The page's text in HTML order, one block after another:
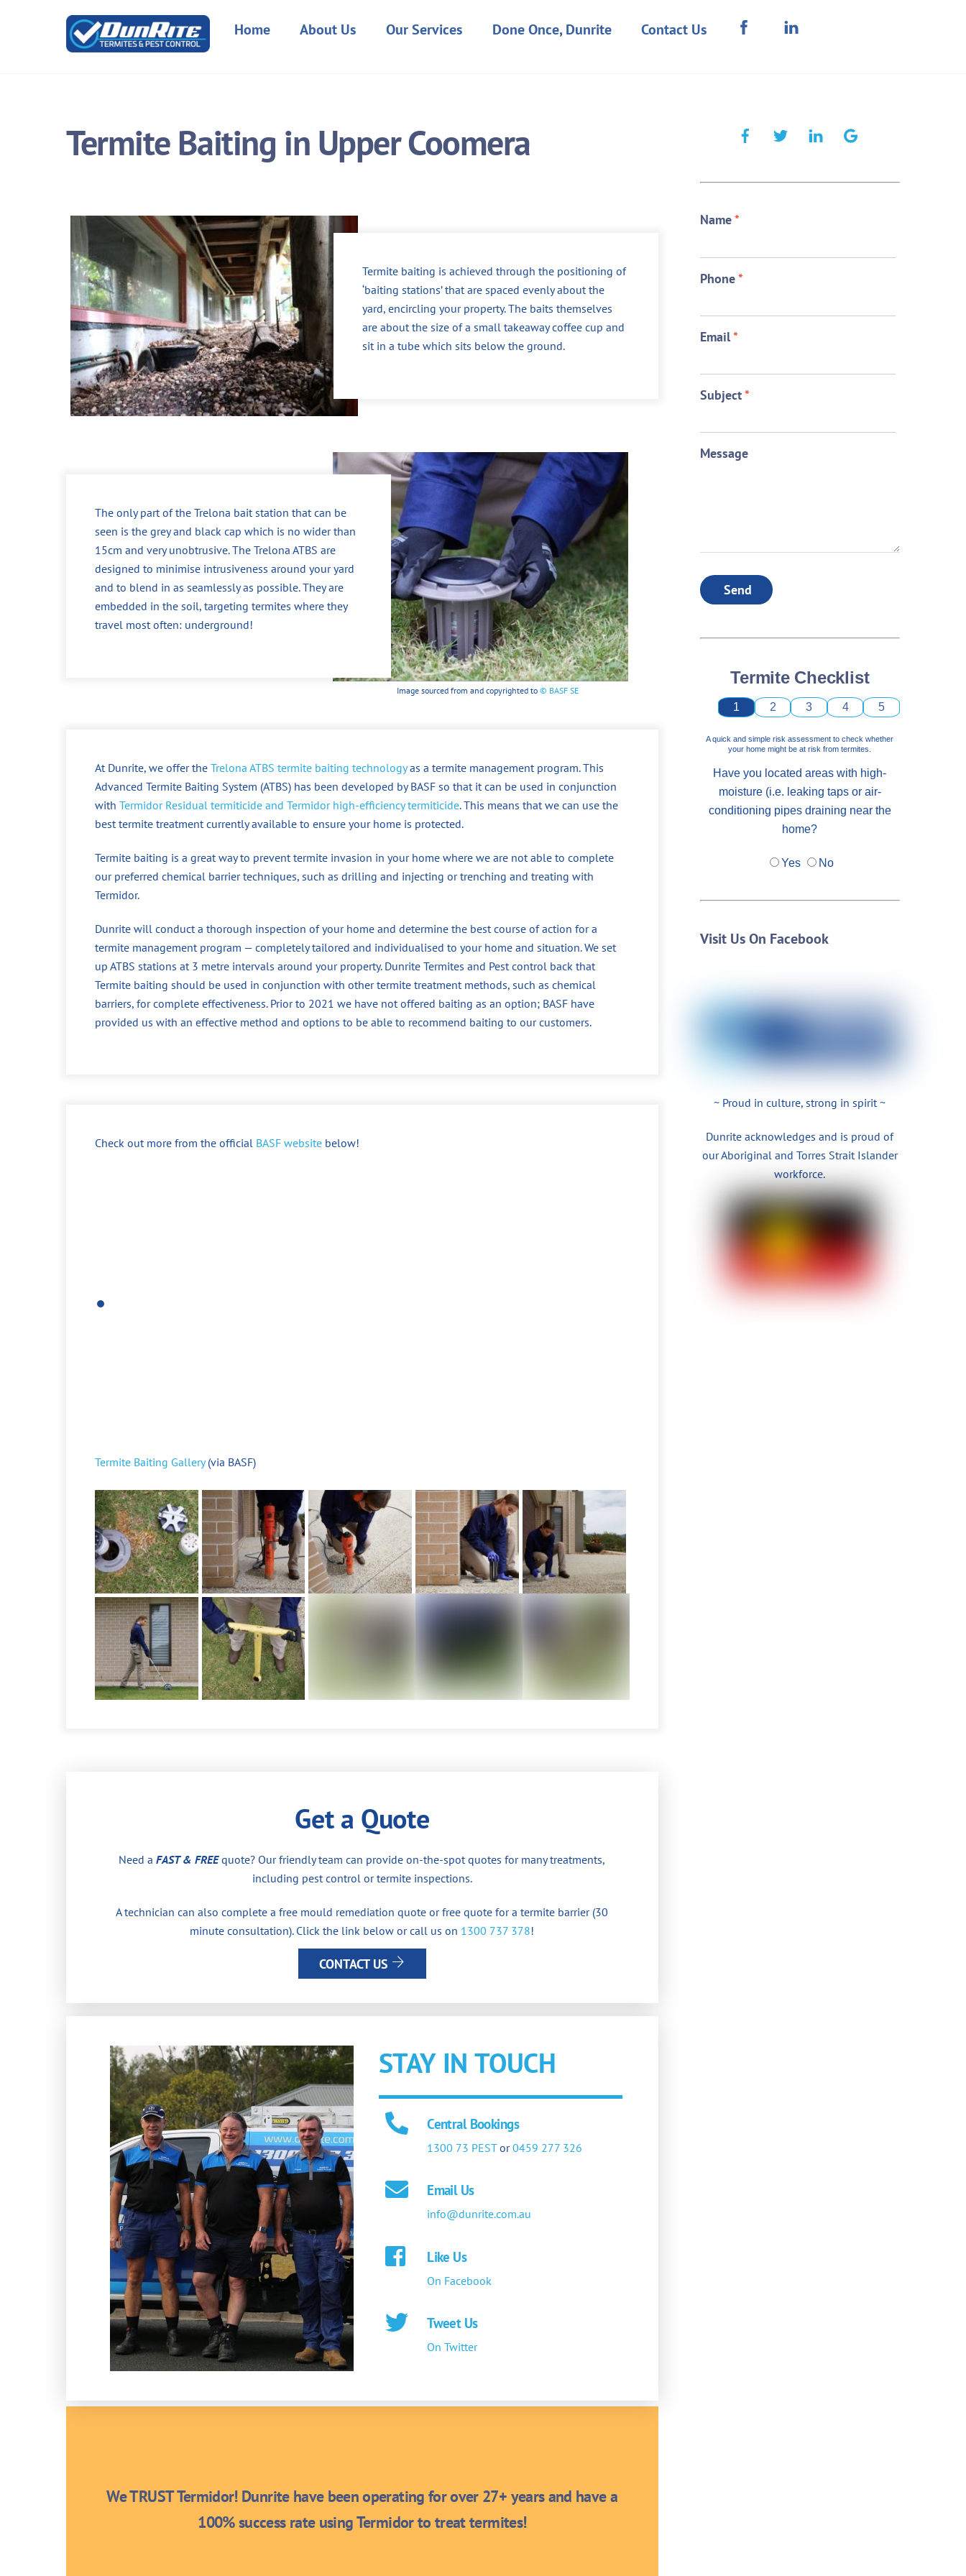
Home About Us Our Services Done Once, Dunrite Contact Us
Termite Baiting in Upper Coomera
Termite baiting is achieved through the positioning of
‘baiting stations’ that are spaced evenly about the
yard, encircling your property. The baits themselves
are about the size of a small takeaway coffee cup and
sit in a tube which sits below the ground.
The only part of the Trelona bait station that can be
seen is the grey and black cap which is no wider than
15cm and very unobtrusive. The Trelona ATBS are
designed to minimise intrusiveness around your yard
and to blend in as seamlessly as possible. They are
embedded in the soil, targeting termites where they
travel most often: underground!
Image sourced from and copyrighted to© BASF SE
At Dunrite, we offer the Trelona ATBS termite baiting technologyas a termite management program. This
Advanced Termite Baiting System (ATBS) has been developed by BASF so that it can be used in conjunction
with Termidor Residual termiticide and Termidor high-efficiency termiticide. This means that we can use the
best termite treatment currently available to ensure your home is protected.
Termite baiting is a great way to prevent termite invasion in your home where we are not able to complete
our preferred chemical barrier techniques, such as drilling and injecting or trenching and treating with
Termidor.
Dunrite will conduct a thorough inspection of your home and determine the best course of action for a
termite management program — completely tailored and individualised to your home and situation. We set
up ATBS stations at 3 metre intervals around your property. Dunrite Termites and Pest control back that
Termite baiting should be used in conjunction with other termite treatment methods, such as chemical
barriers, for complete effectiveness. Prior to 2021 we have not offered baiting as an option; BASF have
provided us with an effective method and options to be able to recommend baiting to our customers.
Check out more from the official BASF website below!
Termite Baiting Gallery(via BASF)
Get a Quote
Need aFAST & FREEquote? Our friendly team can provide on-the-spot quotes for many treatments,
including pest control or termite inspections.
A technician can also complete a free mould remediation quote or free quote for a termite barrier (30
minute consultation). Click the link below or call us on 1300 737 378!
CONTACT US
STAY IN TOUCH
Central Bookings
1300 73 PESTor0459 277 326
Email Us
info@dunrite.com.au
Like Us
On Facebook
Tweet Us
On Twitter
We TRUST Termidor! Dunrite have been operating for over 27+ years and have a
100% success rate using Termidor to treat termites!
Name*
Phone*
Email*
Subject*
Message
Send
Termite Checklist
1 2 3 4 5
A quick and simple risk assessment to check whether
your home might be at risk from termites.
Have you located areas with high-
moisture (i.e. leaking taps or air-
conditioning pipes draining near the
home?
Yes No
Visit Us On Facebook
~ Proud in culture, strong in spirit ~
Dunrite acknowledges and is proud of
our Aboriginal and Torres Strait Islander
workforce.